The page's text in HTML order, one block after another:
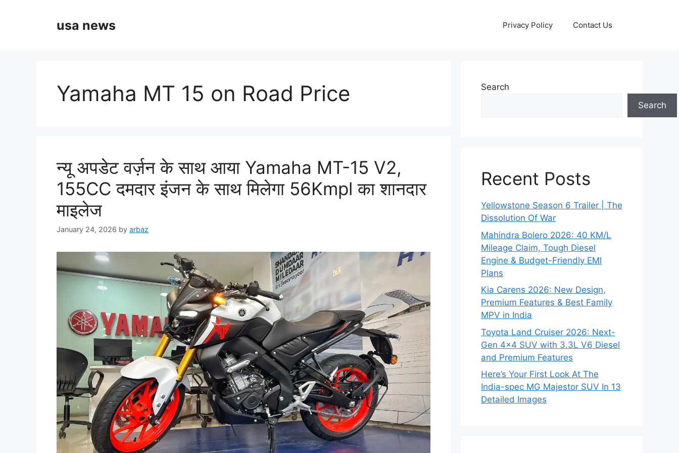
usa news Privacy Policy Contact Us
Yamaha MT 15 on Road Price
न्यू अपडेट वर्ज़न के साथ आया Yamaha MT-15 V2,
155CC दमदार इंजन के साथ मिलेगा 56Kmpl का शानदार
माइलेज
January 24, 2026 by arbaz
Search
Search
Recent Posts
Yellowstone Season 6 Trailer | The
Dissolution Of War
Mahindra Bolero 2026: 40 KM/L
Mileage Claim, Tough Diesel
Engine & Budget-Friendly EMI
Plans
Kia Carens 2026: New Design,
Premium Features & Best Family
MPV in India
Toyota Land Cruiser 2026: Next-
Gen 4×4 SUV with 3.3L V6 Diesel
and Premium Features
Here’s Your First Look At The
India-spec MG Majestor SUV In 13
Detailed Images